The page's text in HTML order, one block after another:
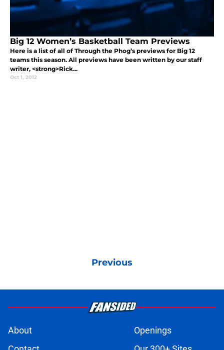
Big 12 Women’s Basketball Team Previews
Here is a list of all of Through the Phog’s previews for Big 12
teams this season. All previews have been written by our staff
writer, <strong>Rick...
Oct 1, 2012
Previous
About
Openings